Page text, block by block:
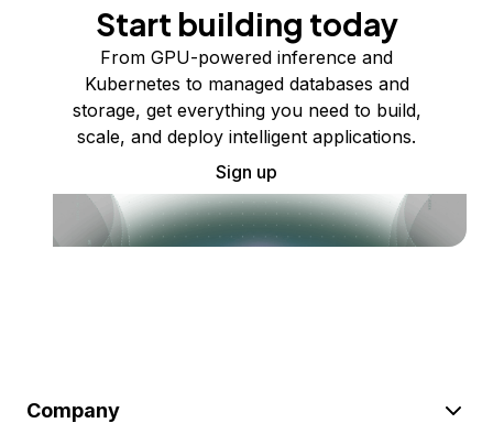
Start building today
From GPU-powered inference and
Kubernetes to managed databases and
storage, get everything you need to build,
scale, and deploy intelligent applications.
Sign up
Company